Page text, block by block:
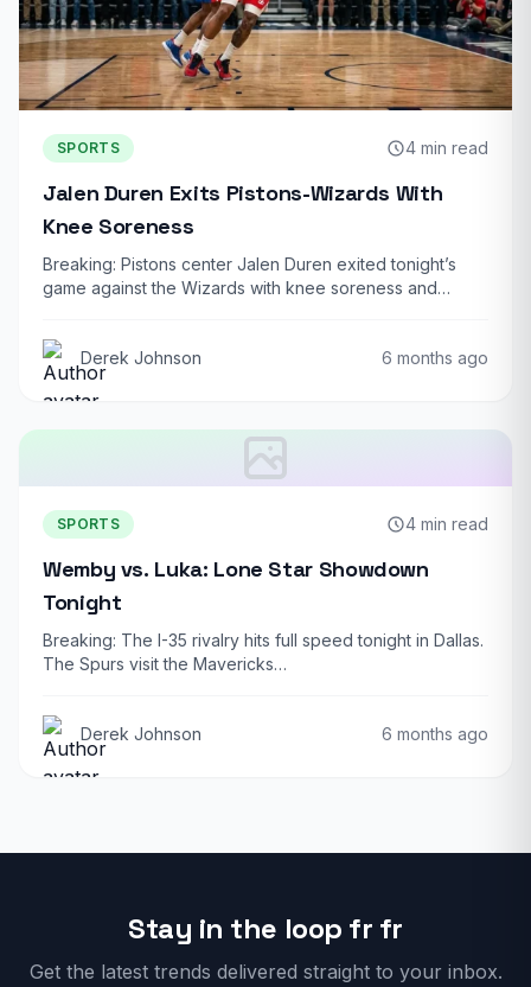
SPORTS 4 min read
Jalen Duren Exits Pistons-Wizards With
Knee Soreness
Breaking: Pistons center Jalen Duren exited tonight’s
game against the Wizards with knee soreness and…
Derek Johnson 6 months ago
SPORTS 4 min read
Wemby vs. Luka: Lone Star Showdown
Tonight
Breaking: The I-35 rivalry hits full speed tonight in Dallas.
The Spurs visit the Mavericks…
Derek Johnson 6 months ago
Stay in the loop fr fr
Get the latest trends delivered straight to your inbox.